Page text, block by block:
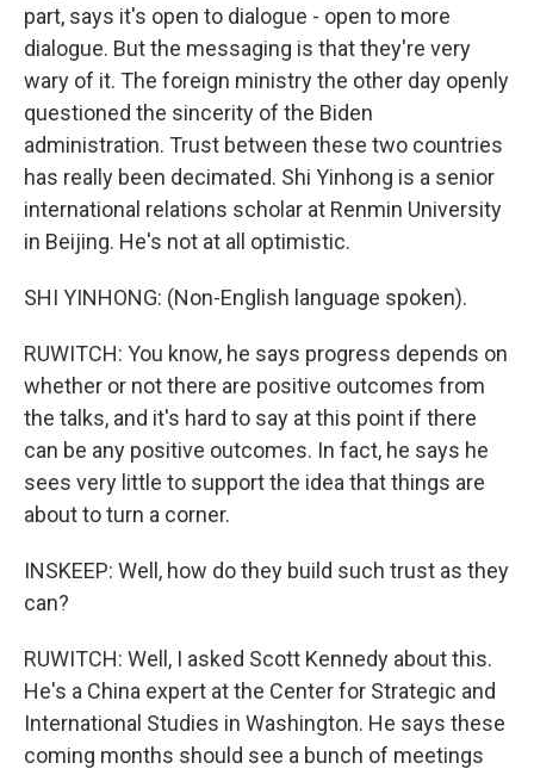
part, says it's open to dialogue - open to more
dialogue. But the messaging is that they're very
wary of it. The foreign ministry the other day openly
questioned the sincerity of the Biden
administration. Trust between these two countries
has really been decimated. Shi Yinhong is a senior
international relations scholar at Renmin University
in Beijing. He's not at all optimistic.
SHI YINHONG: (Non-English language spoken).
RUWITCH: You know, he says progress depends on
whether or not there are positive outcomes from
the talks, and it's hard to say at this point if there
can be any positive outcomes. In fact, he says he
sees very little to support the idea that things are
about to turn a corner.
INSKEEP: Well, how do they build such trust as they
can?
RUWITCH: Well, I asked Scott Kennedy about this.
He's a China expert at the Center for Strategic and
International Studies in Washington. He says these
coming months should see a bunch of meetings